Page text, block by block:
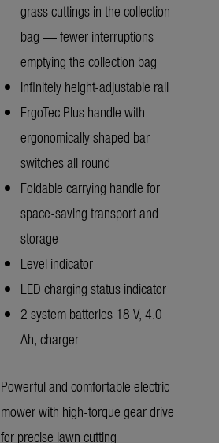
grass cuttings in the collection
bag — fewer interruptions
emptying the collection bag
Infinitely height-adjustable rail
ErgoTec Plus handle with
ergonomically shaped bar
switches all round
Foldable carrying handle for
space-saving transport and
storage
Level indicator
LED charging status indicator
2 system batteries 18 V, 4.0
Ah, charger
Powerful and comfortable electric
mower with high-torque gear drive
for precise lawn cutting